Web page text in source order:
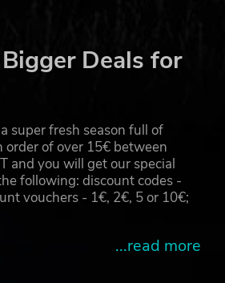
Deals for
super fresh season full of
order of over 15€ between
and you will get our special
following: discount codes -
vouchers - 1€, 2€, 5 or 10€;
...read more